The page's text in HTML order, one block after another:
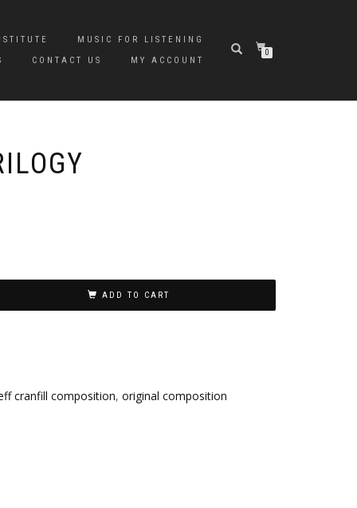
MUSIC FOR LISTENING
CONTACT US MY ACCOUNT
0
ADD TO CART
cranfill composition, original composition